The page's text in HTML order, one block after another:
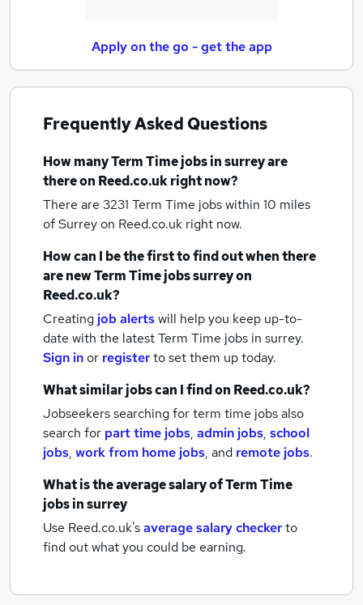
Apply on the go - get the app
Frequently Asked Questions
How manyTerm Time jobsin surreyare
there on Reed.co.uk right now?
There are 3231 Term Time jobs within 10 miles
of Surreyon Reed.co.uk right now.
How can I be the first to find out when there
are newTerm Time jobssurreyon
Reed.co.uk?
Creating job alertswill help you keep up-to-
date with the latestTerm Time jobs in surrey.
Sign inor registerto set them up today.
What similar jobs can I find on Reed.co.uk?
Jobseekers searching for term time jobs also
search for part time jobs, admin jobs, school
jobs, work from home jobs, and remote jobs.
What is the average salary ofTerm Time
jobsin surrey
Use Reed.co.uk'saverage salary checkerto
find out what you could be earning.